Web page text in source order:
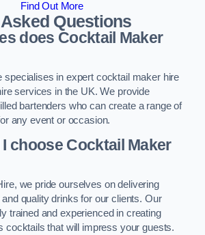
Find Out More
Questions
does Cocktail Maker
specialises in expert cocktail maker hire
services in the UK. We provide
bartenders who can create a range of
any event or occasion.
choose Cocktail Maker
we pride ourselves on delivering
quality drinks for our clients. Our
trained and experienced in creating
cocktails that will impress your guests.